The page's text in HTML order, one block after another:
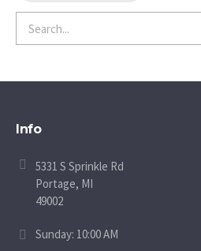
Info
5331 S Sprinkle Rd
Portage, MI
49002
Sunday: 10:00 AM